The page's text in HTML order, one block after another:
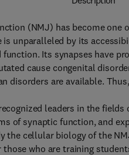
(NMJ) has become
unparalleled by its
Its synapses have
cause congenital
disorders are available.
leaders in the fields
of synaptic function, and
cellular biology of the
who are training